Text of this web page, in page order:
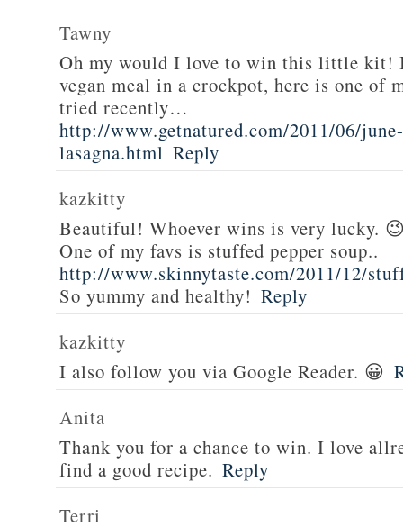
Tawny
Oh my would I love to win this little kit!
vegan meal in a crockpot, here is one of
tried recently…
http://www.getnatured.com/2011/06/
lasagna.html Reply
kazkitty
Beautiful! Whoever wins is very lucky.
One of my favs is stuffed pepper soup..
http://www.skinnytaste.com/2011/12/
So yummy and healthy! Reply
kazkitty
I also follow you via Google Reader. 😀
Anita
Thank you for a chance to win. I love
find a good recipe. Reply
Terri